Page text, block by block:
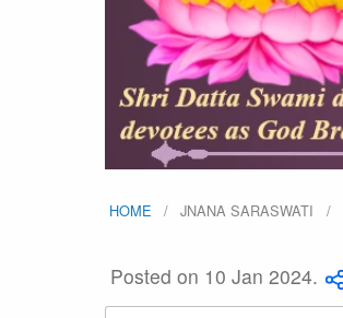
HOME JNANA SARASWATI
Posted on 10 Jan 2024.